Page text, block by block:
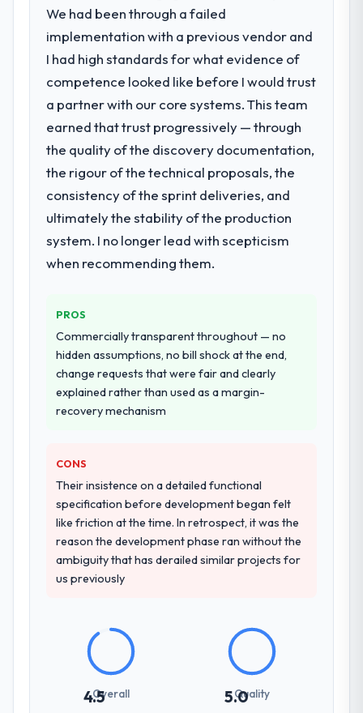
We had been through a failed
implementation with a previous vendor and
I had high standards for what evidence of
competence looked like before I would trust
a partner with our core systems. This team
earned that trust progressively — through
the quality of the discovery documentation,
the rigour of the technical proposals, the
consistency of the sprint deliveries, and
ultimately the stability of the production
system. I no longer lead with scepticism
when recommending them.
PROS
Commercially transparent throughout — no
hidden assumptions, no bill shock at the end,
change requests that were fair and clearly
explained rather than used as a margin-
recovery mechanism
CONS
Their insistence on a detailed functional
specification before development began felt
like friction at the time. In retrospect, it was the
reason the development phase ran without the
ambiguity that has derailed similar projects for
us previously
4.5Overall 5.0
Quality